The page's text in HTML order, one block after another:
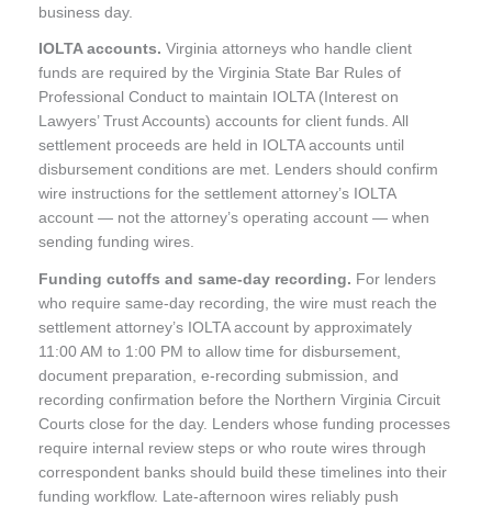
business day.
IOLTA accounts. Virginia attorneys who handle client
funds are required by the Virginia State Bar Rules of
Professional Conduct to maintain IOLTA (Interest on
Lawyers’ Trust Accounts) accounts for client funds. All
settlement proceeds are held in IOLTA accounts until
disbursement conditions are met. Lenders should confirm
wire instructions for the settlement attorney’s IOLTA
account — not the attorney’s operating account — when
sending funding wires.
Funding cutoffs and same-day recording. For lenders
who require same-day recording, the wire must reach the
settlement attorney’s IOLTA account by approximately
11:00 AM to 1:00 PM to allow time for disbursement,
document preparation, e-recording submission, and
recording confirmation before the Northern Virginia Circuit
Courts close for the day. Lenders whose funding processes
require internal review steps or who route wires through
correspondent banks should build these timelines into their
funding workflow. Late-afternoon wires reliably push